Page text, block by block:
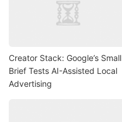
Creator Stack: Google’s Small
Brief Tests AI-Assisted Local
Advertising